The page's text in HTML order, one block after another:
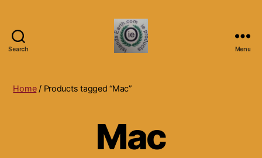
Search
Natural
Skin
Beauty
Menu
Home/ Products tagged “Mac”
Mac